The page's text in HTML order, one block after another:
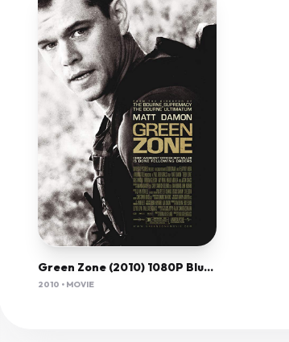
Green Zone (2010) 1080P Bluray X265 Hevc Msubs [Dual Audio][Hindi 5 1 English 5 1] -Olam
2010 • MOVIE